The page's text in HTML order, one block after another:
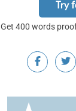
Try
Get 400 words